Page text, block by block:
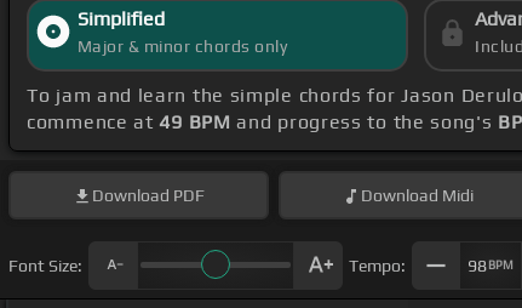
Simplified
Major & minor chords only
To jam and learn the simple chords for Jason
commence at49 BPM and progress to the song's
Download PDF Download Midi
Font Size: Tempo: 98BPM